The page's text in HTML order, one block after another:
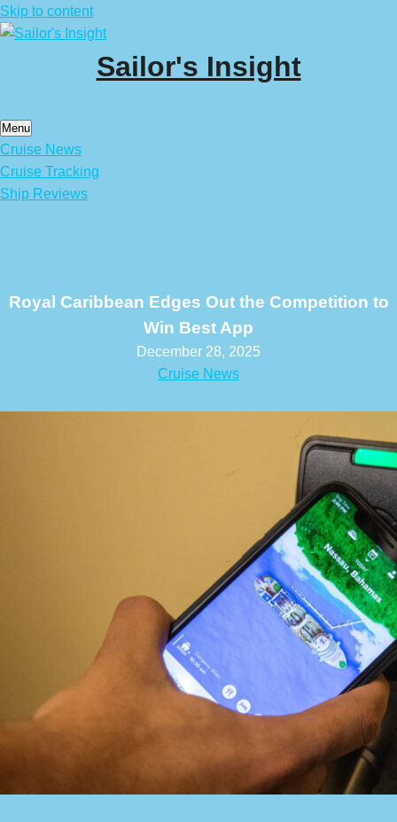
Skip to content
Sailor's Insight
Menu
Cruise News
Cruise Tracking
Ship Reviews
Royal Caribbean Edges Out the Competition to
Win Best App
December 28, 2025
Cruise News